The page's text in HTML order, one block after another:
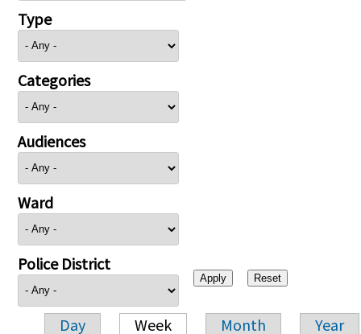
Type
Categories
Audiences
Ward
Police District
Day Week Month Year